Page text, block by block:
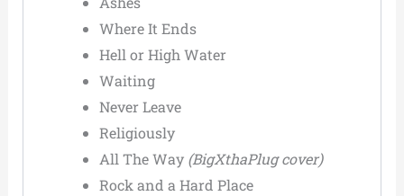
Where It Ends
Hell or High Water
Waiting
Never Leave
Religiously
All The Way (BigXthaPlug cover)
Rock and a Hard Place